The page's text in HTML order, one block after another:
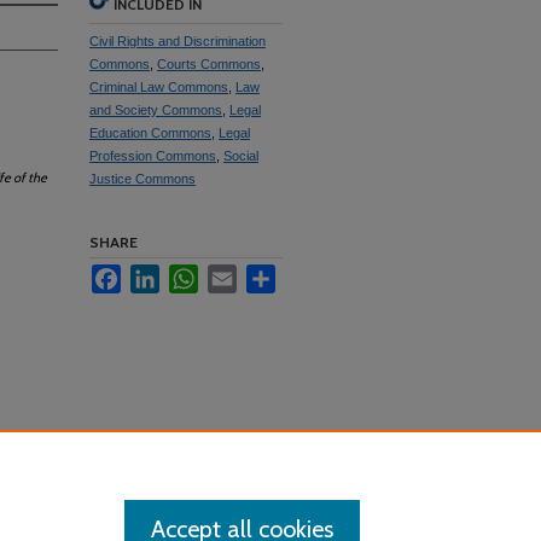
of the
INCLUDED IN
Civil Rights and Discrimination
Commons Courts Commons
Criminal Law Commons
Law
and Society Commons
Legal
Education Commons
Legal
Profession Commons Social
Justice Commons
SHARE
FacebookLinkedInWhatsApp
Email
Accept all cookies